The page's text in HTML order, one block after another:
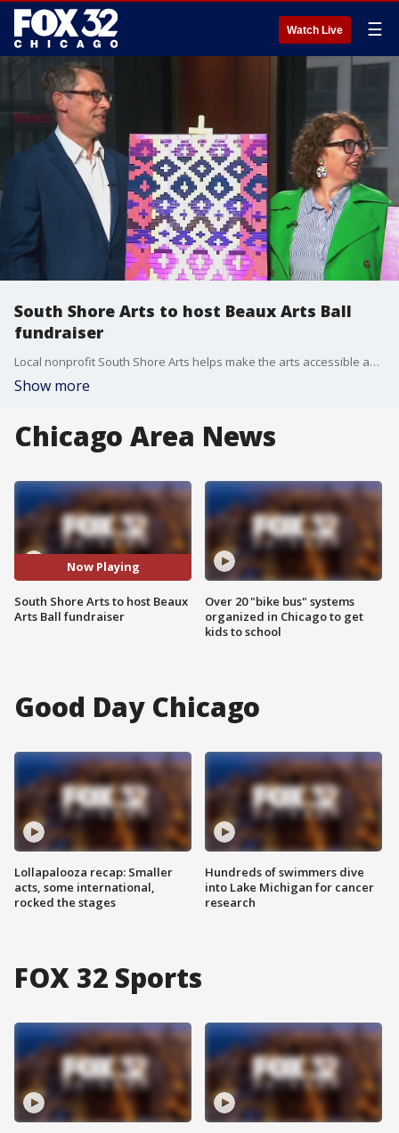
Watch Live ☰
South Shore Arts to host Beaux Arts Ball
fundraiser
Local nonprofit South Shore Arts helps make the arts accessible and engaging for people of all ages, and they're hosting their signature fundraiser, the Beaux Arts Ball this weekend. .
Show more
Chicago Area News
Now Playing
South Shore Arts to host Beaux
Arts Ball fundraiser
Over 20 "bike bus" systems
organized in Chicago to get
kids to school
Good Day Chicago
Lollapalooza recap: Smaller
acts, some international,
rocked the stages
Hundreds of swimmers dive
into Lake Michigan for cancer
research
FOX 32 Sports